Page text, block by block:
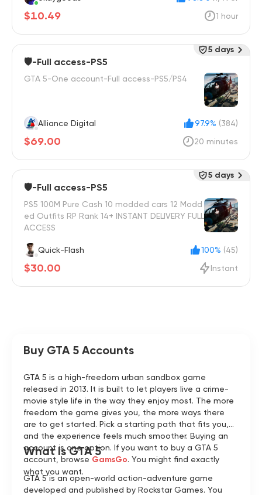
$10.49 1 hour
🛡️-Full access-PS5
GTA 5-One account-Full access-PS5/PS4
Alliance Digital 97.9% (384)
$69.00 20 minutes
5 days
🛡️-Full access-PS5
PS5 100M Pure Cash 10 modded cars 12 Modd
ed Outfits RP Rank 14+ INSTANT DELIVERY FULL
ACCESS
Quick-Flash 100% (45)
$30.00 Instant
5 days
Buy GTA 5 Accounts
GTA 5 is a high-freedom urban sandbox game
released in 2013. It is built to let players live a crime-
movie style life in the way they enjoy most. The more
freedom the game gives you, the more ways there
are to get started. Pick a starting path that fits you,
and the experience feels much smoother. Buying an
account is one option. If you want to buy a GTA 5
account, browse GamsGo. You might find exactly
what you want.
What Is GTA 5
GTA 5 is an open-world action-adventure game
developed and published by Rockstar Games. You